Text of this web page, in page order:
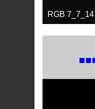
RGB 7_7_14